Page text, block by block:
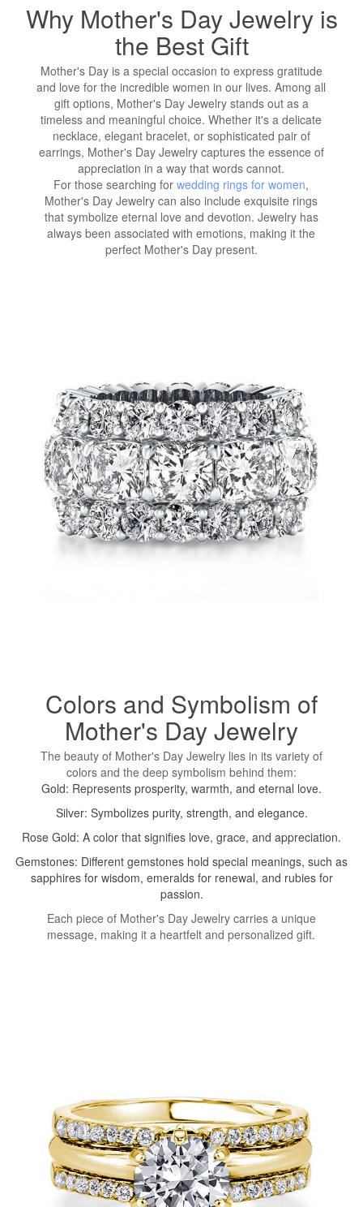
Why Mother's Day Jewelry is
the Best Gift
Mother's Day is a special occasion to express gratitude
and love for the incredible women in our lives. Among all
gift options, Mother's Day Jewelry stands out as a
timeless and meaningful choice. Whether it's a delicate
necklace, elegant bracelet, or sophisticated pair of
earrings, Mother's Day Jewelry captures the essence of
appreciation in a way that words cannot.
For those searching forwedding rings for women,
Mother's Day Jewelry can also include exquisite rings
that symbolize eternal love and devotion. Jewelry has
always been associated with emotions, making it the
perfect Mother's Day present.
Colors and Symbolism of
Mother's Day Jewelry
The beauty of Mother's Day Jewelry lies in its variety of
colors and the deep symbolism behind them:
Gold: Represents prosperity, warmth, and eternal love.
Silver: Symbolizes purity, strength, and elegance.
Rose Gold: A color that signifies love, grace, and appreciation.
Gemstones: Different gemstones hold special meanings, such as
sapphires for wisdom, emeralds for renewal, and rubies for
passion.
Each piece of Mother's Day Jewelry carries a unique
message, making it a heartfelt and personalized gift.